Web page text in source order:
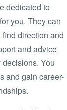
dedicated to
you. They can
direction and
and advice
You
and gain career-